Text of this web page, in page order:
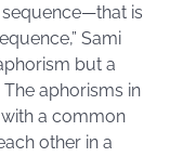
is
Sami
but a
aphorisms in
a common
other in a